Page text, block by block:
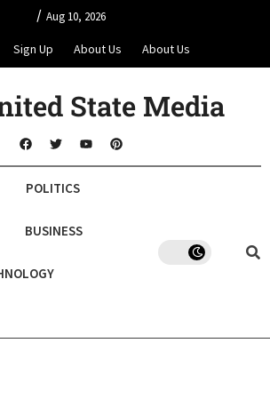
/ Aug 10, 2026
Sign Up About Us About Us
State Media
POLITICS
BUSINESS